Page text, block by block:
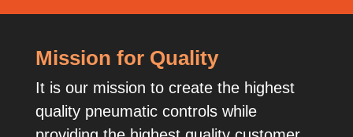
Mission for Quality
It is our mission to create the highest
quality pneumatic controls while